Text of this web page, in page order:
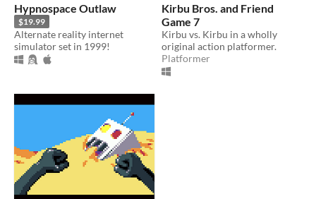
Hypnospace Outlaw
$19.99
Alternate reality internet
simulator set in 1999!
Kirbu Bros. and Friend
Game 7
Kirbu vs. Kirbu in a wholly
original action platformer.
Platformer